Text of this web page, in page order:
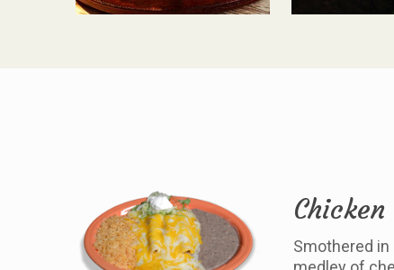
Smothered